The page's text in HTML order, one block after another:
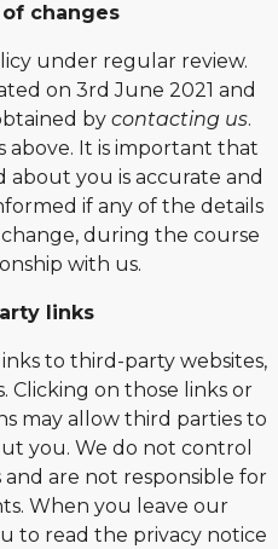
changes
under regular review.
on 3rd June 2021 and
by contacting us.
above. It is important that
you is accurate and
if any of the details
during the course
with us.
links
to third-party websites,
Clicking on those links or
may allow third parties to
you. We do not control
are not responsible for
When you leave our
to read the privacy notice